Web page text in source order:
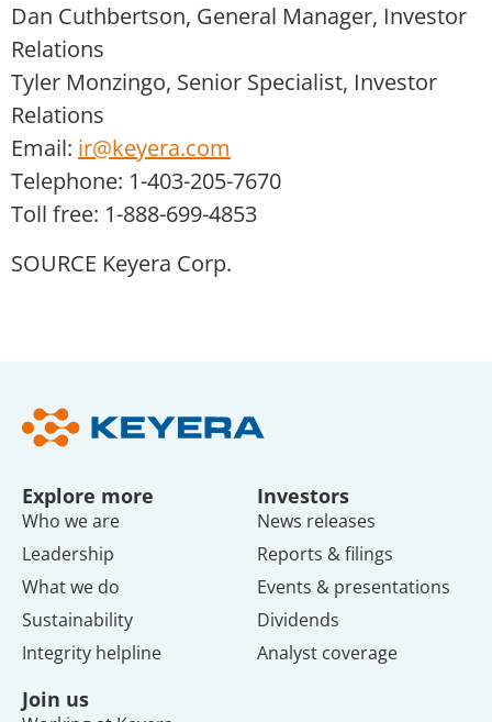
Dan Cuthbertson, General Manager, Investor
Relations
Tyler Monzingo, Senior Specialist, Investor
Relations
Email: ir@keyera.com
Telephone: 1-403-205-7670
Toll free: 1-888-699-4853
SOURCE Keyera Corp.
Explore more
Who we are
Leadership
What we do
Sustainability
Integrity helpline
Investors
News releases
Reports & filings
Events & presentations
Dividends
Analyst coverage
Join us